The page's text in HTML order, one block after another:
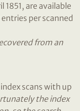
1851, are available
per scanned
from an
scans with up
the index